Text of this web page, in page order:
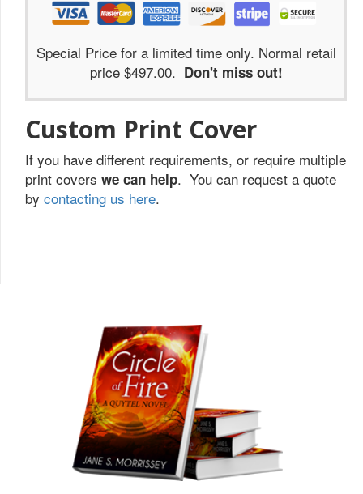
Special Price for a limited time only. Normal retail
price $497.00. Don't miss out!
Custom Print Cover
If you have different requirements, or require multiple
print covers we can help. You can request a quote
by contacting us here.